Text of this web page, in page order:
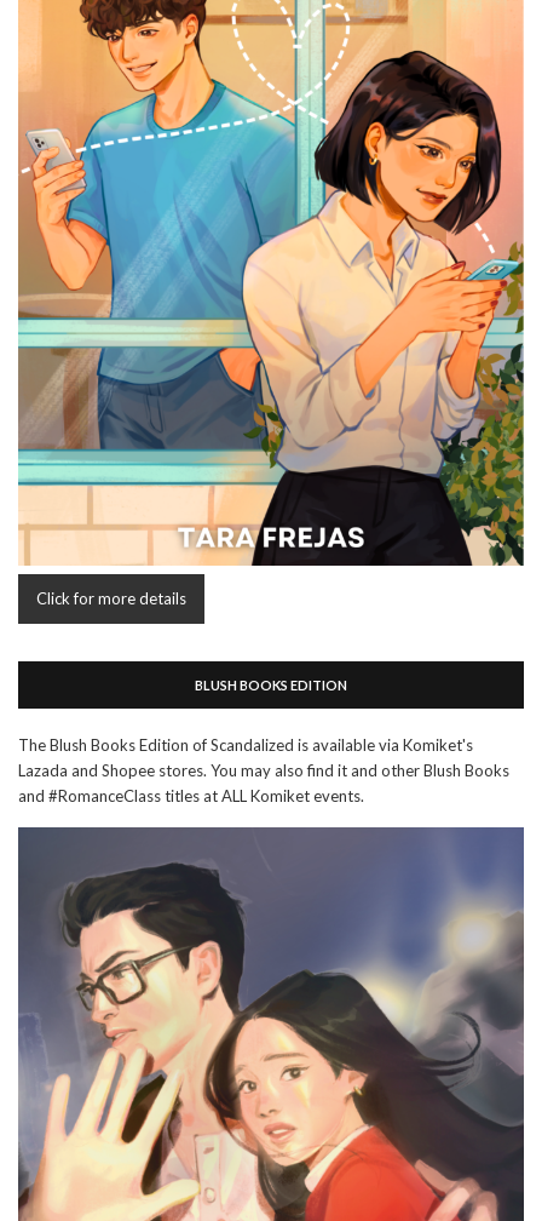
Click for more details
BLUSH BOOKS EDITION
The Blush Books Edition of Scandalized is available via Komiket's
Lazada and Shopee stores. You may also find it and other Blush Books
and #RomanceClass titles at ALL Komiket events.